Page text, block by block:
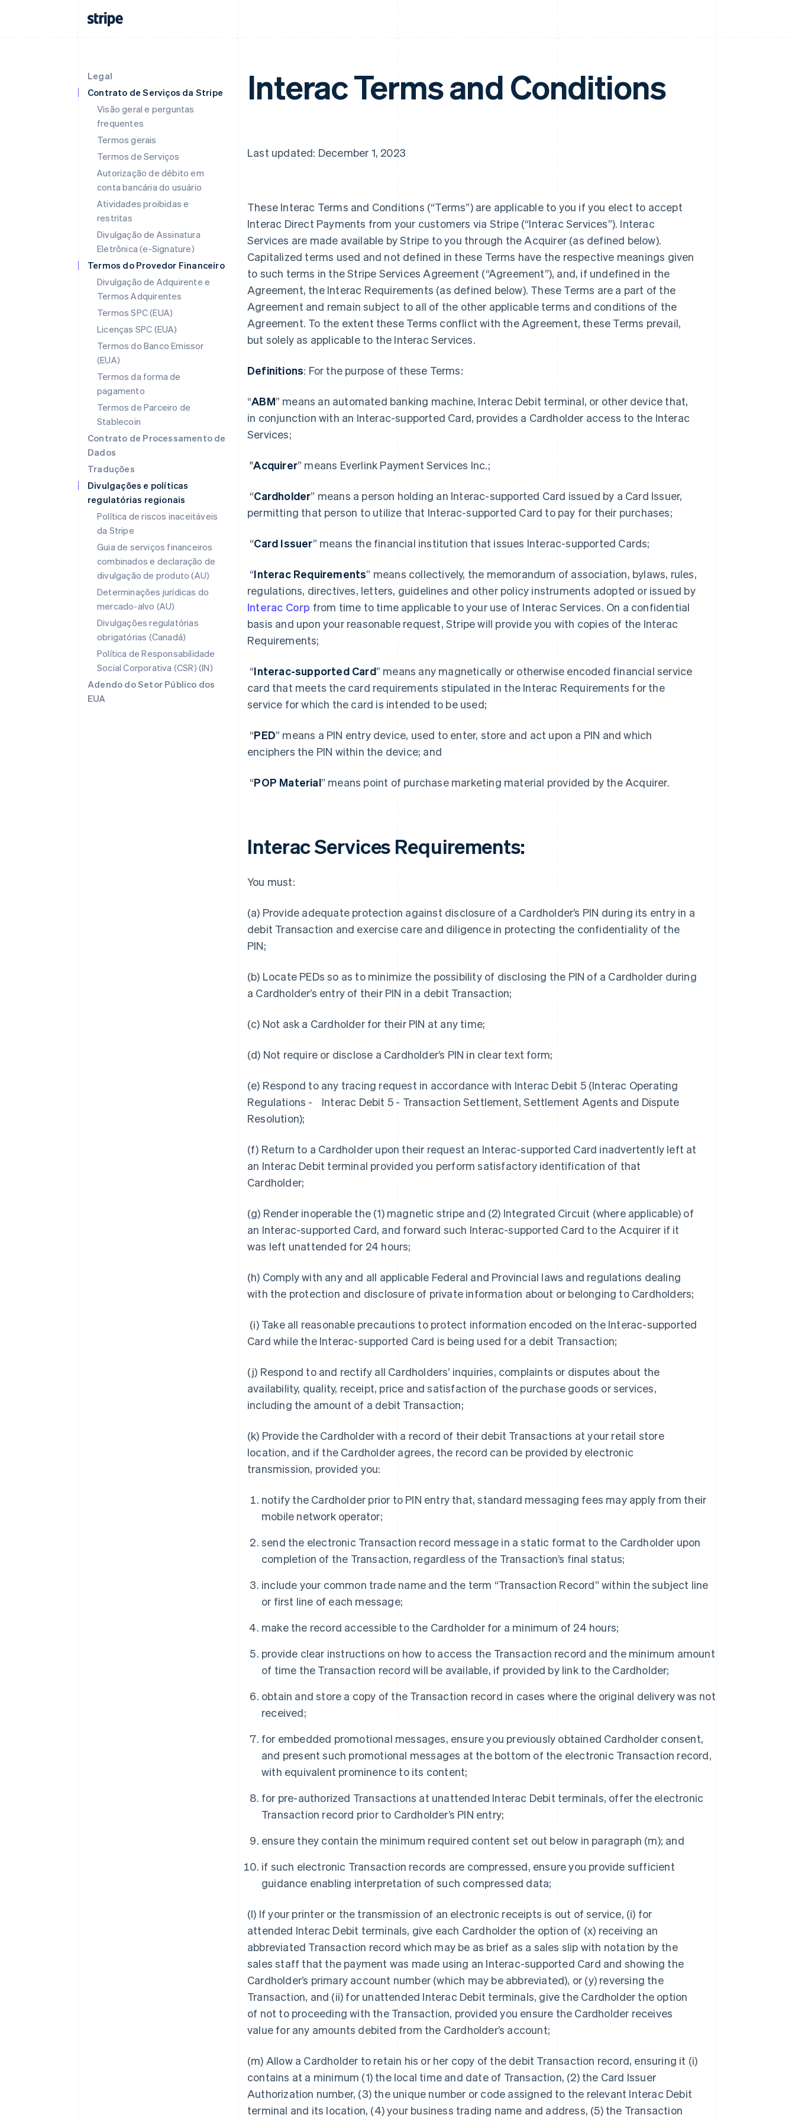
Legal
Contrato de Serviços da Stripe
Visão geral e perguntas
frequentes
Termos gerais
Termos de Serviços
Autorização de débito em
conta bancária do usuário
Atividades proibidas e
restritas
Divulgação de Assinatura
Eletrônica (e-Signature)
Termos do Provedor Financeiro
Divulgação de Adquirente e
Termos Adquirentes
Termos SPC (EUA)
Licenças SPC (EUA)
Termos do Banco Emissor
(EUA)
Termos da forma de
pagamento
Termos de Parceiro de
Stablecoin
Contrato de Processamento de
Dados
Traduções
Divulgações e políticas
regulatórias regionais
Política de riscos inaceitáveis
da Stripe
Guia de serviços financeiros
combinados e declaração de
divulgação de produto (AU)
Determinações jurídicas do
mercado-alvo (AU)
Divulgações regulatórias
obrigatórias (Canadá)
Política de Responsabilidade
Social Corporativa (CSR) (IN)
Adendo do Setor Público dos
EUA
Interac Terms and Conditions
Last updated: December 1, 2023
These Interac Terms and Conditions (“Terms”) are applicable to you if you elect to accept
Interac Direct Payments from your customers via Stripe (“Interac Services”). Interac
Services are made available by Stripe to you through the Acquirer (as defined below).
Capitalized terms used and not defined in these Terms have the respective meanings given
to such terms in the Stripe Services Agreement (“Agreement”), and, if undefined in the
Agreement, the Interac Requirements (as defined below). These Terms are a part of the
Agreement and remain subject to all of the other applicable terms and conditions of the
Agreement. To the extent these Terms conflict with the Agreement, these Terms prevail,
but solely as applicable to the Interac Services.
Definitions: For the purpose of these Terms:
“ABM” means an automated banking machine, Interac Debit terminal, or other device that,
in conjunction with an Interac-supported Card, provides a Cardholder access to the Interac
Services;
"Acquirer” means Everlink Payment Services Inc.;
“Cardholder” means a person holding an Interac-supported Card issued by a Card Issuer,
permitting that person to utilize that Interac-supported Card to pay for their purchases;
“Card Issuer” means the financial institution that issues Interac-supported Cards;
“Interac Requirements” means collectively, the memorandum of association, bylaws, rules,
regulations, directives, letters, guidelines and other policy instruments adopted or issued by
Interac Corp from time to time applicable to your use of Interac Services. On a confidential
basis and upon your reasonable request, Stripe will provide you with copies of the Interac
Requirements;
“Interac-supported Card” means any magnetically or otherwise encoded financial service
card that meets the card requirements stipulated in the Interac Requirements for the
service for which the card is intended to be used;
“PED” means a PIN entry device, used to enter, store and act upon a PIN and which
enciphers the PIN within the device; and
“POP Material” means point of purchase marketing material provided by the Acquirer.
Interac Services Requirements:
You must:
(a) Provide adequate protection against disclosure of a Cardholder’s PIN during its entry in a
debit Transaction and exercise care and diligence in protecting the confidentiality of the
PIN;
(b) Locate PEDs so as to minimize the possibility of disclosing the PIN of a Cardholder during
a Cardholder’s entry of their PIN in a debit Transaction;
(c) Not ask a Cardholder for their PIN at any time;
(d) Not require or disclose a Cardholder’s PIN in clear text form;
(e) Respond to any tracing request in accordance with Interac Debit 5 (Interac Operating
Regulations - Interac Debit 5 - Transaction Settlement, Settlement Agents and Dispute
Resolution);
(f) Return to a Cardholder upon their request an Interac-supported Card inadvertently left at
an Interac Debit terminal provided you perform satisfactory identification of that
Cardholder;
(g) Render inoperable the (1) magnetic stripe and (2) Integrated Circuit (where applicable) of
an Interac-supported Card, and forward such Interac-supported Card to the Acquirer if it
was left unattended for 24 hours;
(h) Comply with any and all applicable Federal and Provincial laws and regulations dealing
with the protection and disclosure of private information about or belonging to Cardholders;
(i) Take all reasonable precautions to protect information encoded on the Interac-supported
Card while the Interac-supported Card is being used for a debit Transaction;
(j) Respond to and rectify all Cardholders’ inquiries, complaints or disputes about the
availability, quality, receipt, price and satisfaction of the purchase goods or services,
including the amount of a debit Transaction;
(k) Provide the Cardholder with a record of their debit Transactions at your retail store
location, and if the Cardholder agrees, the record can be provided by electronic
transmission, provided you:
notify the Cardholder prior to PIN entry that, standard messaging fees may apply from their
mobile network operator;
send the electronic Transaction record message in a static format to the Cardholder upon
completion of the Transaction, regardless of the Transaction’s final status;
include your common trade name and the term “Transaction Record” within the subject line
or first line of each message;
make the record accessible to the Cardholder for a minimum of 24 hours;
provide clear instructions on how to access the Transaction record and the minimum amount
of time the Transaction record will be available, if provided by link to the Cardholder;
obtain and store a copy of the Transaction record in cases where the original delivery was not
received;
for embedded promotional messages, ensure you previously obtained Cardholder consent,
and present such promotional messages at the bottom of the electronic Transaction record,
with equivalent prominence to its content;
for pre-authorized Transactions at unattended Interac Debit terminals, offer the electronic
Transaction record prior to Cardholder’s PIN entry;
ensure they contain the minimum required content set out below in paragraph (m); and
if such electronic Transaction records are compressed, ensure you provide sufficient
guidance enabling interpretation of such compressed data;
(l) If your printer or the transmission of an electronic receipts is out of service, (i) for
attended Interac Debit terminals, give each Cardholder the option of (x) receiving an
abbreviated Transaction record which may be as brief as a sales slip with notation by the
sales staff that the payment was made using an Interac-supported Card and showing the
Cardholder’s primary account number (which may be abbreviated), or (y) reversing the
Transaction, and (ii) for unattended Interac Debit terminals, give the Cardholder the option
of not to proceeding with the Transaction, provided you ensure the Cardholder receives
value for any amounts debited from the Cardholder’s account;
(m) Allow a Cardholder to retain his or her copy of the debit Transaction record, ensuring it (i)
contains at a minimum (1) the local time and date of Transaction, (2) the Card Issuer
Authorization number, (3) the unique number or code assigned to the relevant Interac Debit
terminal and its location, (4) your business trading name and address, (5) the Transaction